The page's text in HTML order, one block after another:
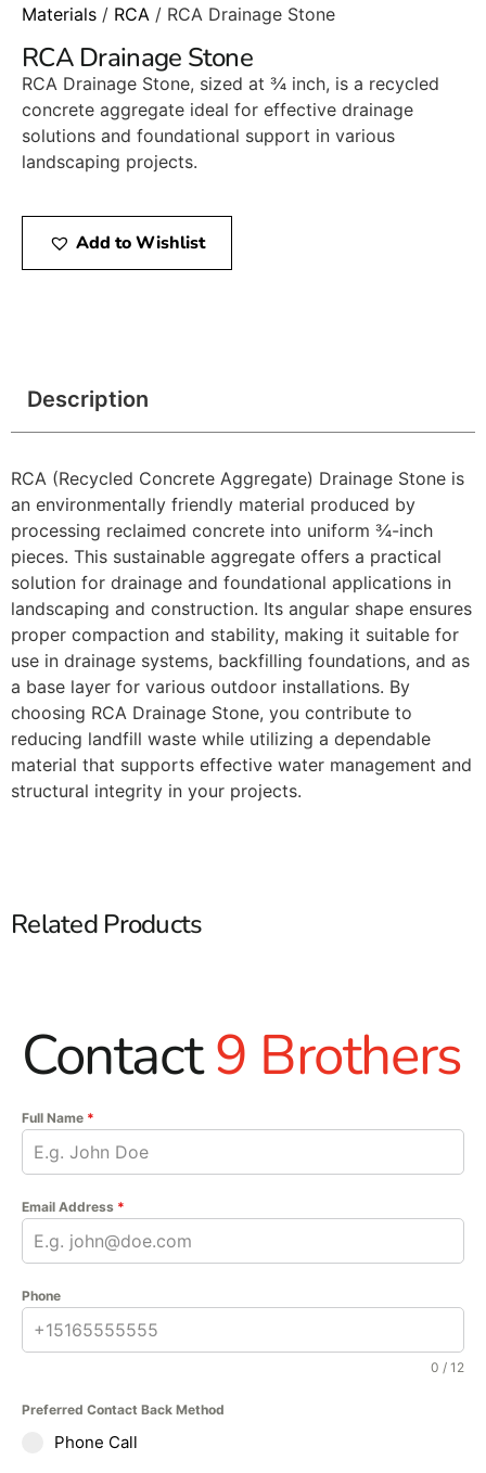
Materials / RCA / RCA Drainage Stone
RCA Drainage Stone
RCA Drainage Stone, sized at ¾ inch, is a recycled
concrete aggregate ideal for effective drainage
solutions and foundational support in various
landscaping projects.​
Add to Wishlist
Description
RCA (Recycled Concrete Aggregate) Drainage Stone is
an environmentally friendly material produced by
processing reclaimed concrete into uniform ¾-inch
pieces. This sustainable aggregate offers a practical
solution for drainage and foundational applications in
landscaping and construction. Its angular shape ensures
proper compaction and stability, making it suitable for
use in drainage systems, backfilling foundations, and as
a base layer for various outdoor installations. By
choosing RCA Drainage Stone, you contribute to
reducing landfill waste while utilizing a dependable
material that supports effective water management and
structural integrity in your projects.​
Related Products
Contact9 Brothers
Full Name *
Email Address *
Phone
0 / 12
Preferred Contact Back Method
Phone Call